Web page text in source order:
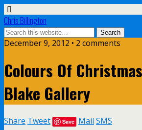
Chris Billington
December 9, 2012 • 2 comments
Colours Of
Blake Gallery
Share Tweet Save Mail SMS